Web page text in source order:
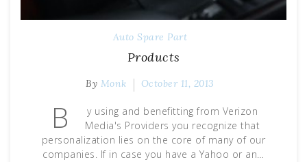
Auto Spare Part
Products
By Monk October 11, 2013
B
y using and benefitting from Verizon
Media's Providers you recognize that
personalization lies on the core of many of our
companies. If in case you have a Yahoo or an…